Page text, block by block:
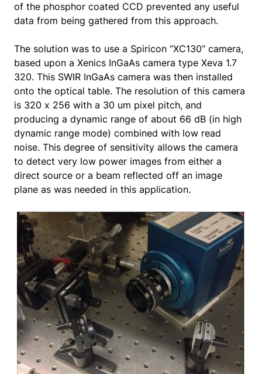
of the phosphor coated CCD prevented any useful
data from being gathered from this approach.
The solution was to use a Spiricon “XC130” camera,
based upon a Xenics InGaAs camera type Xeva 1.7
320. This SWIR InGaAs camera was then installed
onto the optical table. The resolution of this camera
is 320 x 256 with a 30 um pixel pitch, and
producing a dynamic range of about 66 dB (in high
dynamic range mode) combined with low read
noise. This degree of sensitivity allows the camera
to detect very low power images from either a
direct source or a beam reflected off an image
plane as was needed in this application.